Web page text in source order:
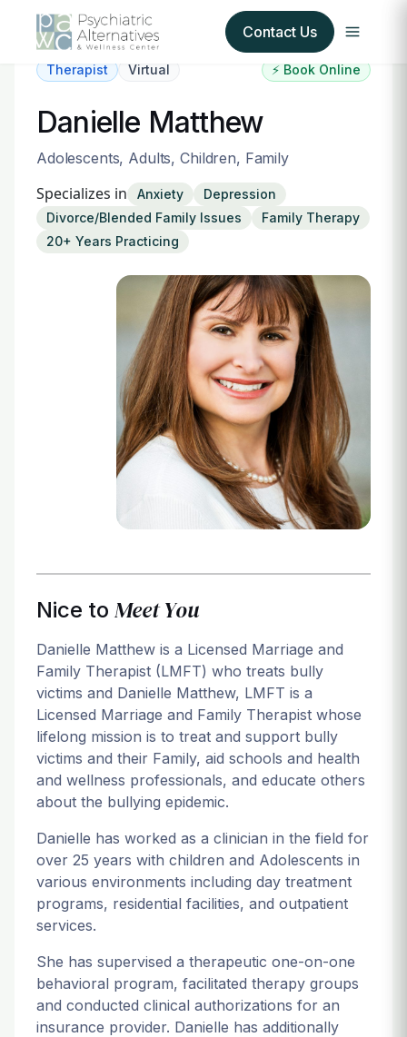
Contact Us
About Us
Our Insurance Partners
For Providers
Login
Therapist Virtual ⚡ Book Online
Danielle Matthew
Adolescents, Adults, Children, Family
Specializes in Anxiety
Depression
Divorce/Blended Family Issues
Family Therapy
20+ Years Practicing
Nice to Meet You
Danielle Matthew is a Licensed Marriage and
Family Therapist (LMFT) who treats bully
victims and Danielle Matthew, LMFT is a
Licensed Marriage and Family Therapist whose
lifelong mission is to treat and support bully
victims and their Family, aid schools and health
and wellness professionals, and educate others
about the bullying epidemic.
Danielle has worked as a clinician in the field for
over 25 years with children and Adolescents in
various environments including day treatment
programs, residential facilities, and outpatient
services.
She has supervised a therapeutic one-on-one
behavioral program, facilitated therapy groups
and conducted clinical authorizations for an
insurance provider. Danielle has additionally